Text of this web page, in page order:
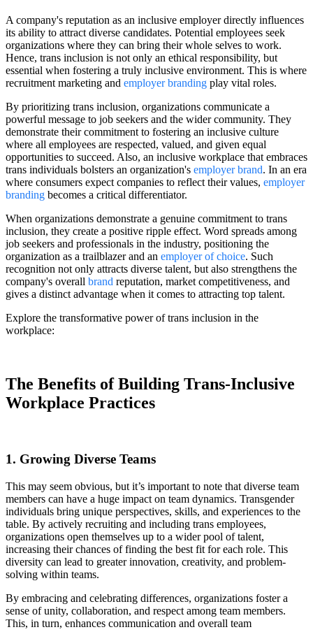
A company's reputation as an inclusive employer directly influences
its ability to attract diverse candidates. Potential employees seek
organizations where they can bring their whole selves to work.
Hence, trans inclusion is not only an ethical responsibility, but
essential when fostering a truly inclusive environment. This is where
recruitment marketing and employer branding play vital roles.
By prioritizing trans inclusion, organizations communicate a
powerful message to job seekers and the wider community. They
demonstrate their commitment to fostering an inclusive culture
where all employees are respected, valued, and given equal
opportunities to succeed. Also, an inclusive workplace that embraces
trans individuals bolsters an organization's employer brand. In an era
where consumers expect companies to reflect their values, employer
branding becomes a critical differentiator.
When organizations demonstrate a genuine commitment to trans
inclusion, they create a positive ripple effect. Word spreads among
job seekers and professionals in the industry, positioning the
organization as a trailblazer and an employer of choice. Such
recognition not only attracts diverse talent, but also strengthens the
company's overall brand reputation, market competitiveness, and
gives a distinct advantage when it comes to attracting top talent.
Explore the transformative power of trans inclusion in the
workplace:
The Benefits of Building Trans-Inclusive
Workplace Practices
1. Growing Diverse Teams
This may seem obvious, but it’s important to note that diverse team
members can have a huge impact on team dynamics. Transgender
individuals bring unique perspectives, skills, and experiences to the
table. By actively recruiting and including trans employees,
organizations open themselves up to a wider pool of talent,
increasing their chances of finding the best fit for each role. This
diversity can lead to greater innovation, creativity, and problem-
solving within teams.
By embracing and celebrating differences, organizations foster a
sense of unity, collaboration, and respect among team members.
This, in turn, enhances communication and overall team